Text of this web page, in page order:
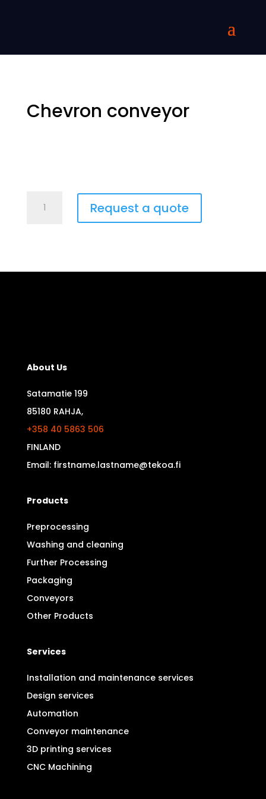
Chevron conveyor
Chevron-
Request a quote
About Us
Satamatie 199
85180 RAHJA,
+358 40 5863 506
FINLAND
Email: firstname.lastname@tekoa.fi
Products
Preprocessing
Washing and cleaning
Further Processing
Packaging
Conveyors
Other Products
Services
Installation and maintenance services
Design services
Automation
Conveyor maintenance
3D printing services
CNC Machining